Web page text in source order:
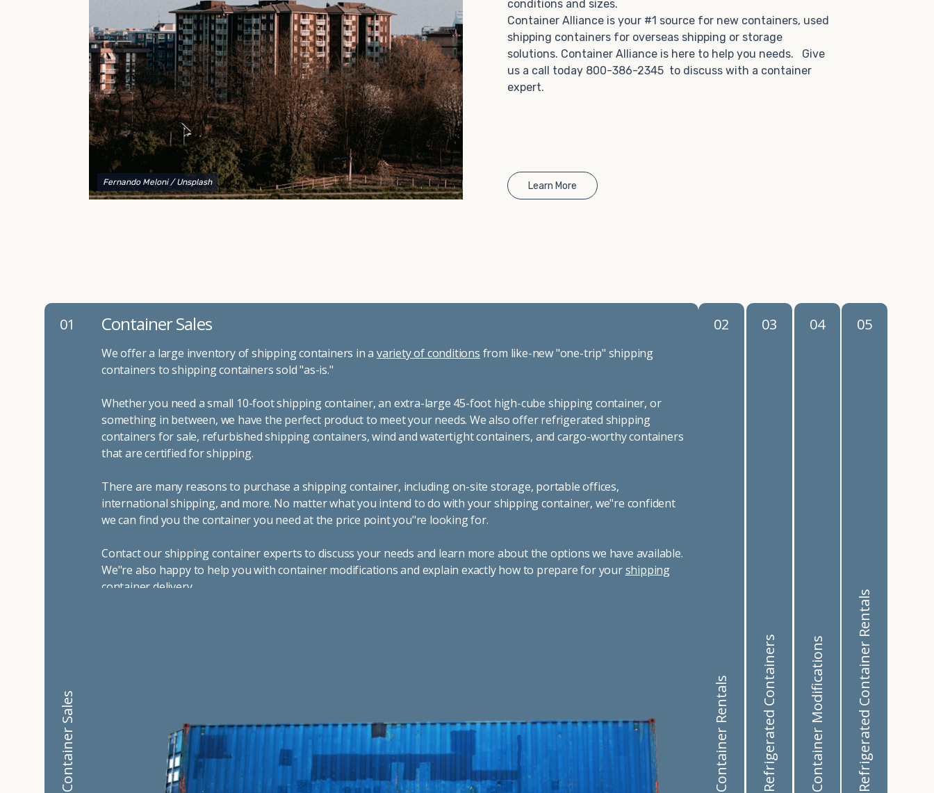
to explain your options and help you decide on the
best shipping container modifications to meet your
Choosing refrigerated storage container rental is a
great way to add the climate-controlled capacity you
need without committing to something permanent.
We offer 20-foot and 40-foot containers that fit
within the width of a standard parking space. To learn
more about what we have to offer, browse through
our listings here or reach out and speak with one of
our representatives today.
Fernando Meloni / Unsplash
conditions and sizes.
Container Alliance is your #1 source for new containers, used
shipping containers for overseas shipping or storage
solutions. Container Alliance is here to help you needs. Give
us a call today 800-386-2345 to discuss with a container
expert.
Learn More
01
Container Sales
Container Sales
We offer a large inventory of shipping containers in a variety of conditions from like-new "one-trip" shipping
containers to shipping containers sold "as-is."
Whether you need a small 10-foot shipping container, an extra-large 45-foot high-cube shipping container, or
something in between, we have the perfect product to meet your needs. We also offer refrigerated shipping
containers for sale, refurbished shipping containers, wind and watertight containers, and cargo-worthy containers
that are certified for shipping.
There are many reasons to purchase a shipping container, including on-site storage, portable offices,
international shipping, and more. No matter what you intend to do with your shipping container, we"re confident
we can find you the container you need at the price point you"re looking for.
Contact our shipping container experts to discuss your needs and learn more about the options we have available.
We"re also happy to help you with container modifications and explain exactly how to prepare for yourshipping
container delivery.
02
Container Rentals
03
Refrigerated Containers
04
Container Modifications
05
Refrigerated Container Rentals